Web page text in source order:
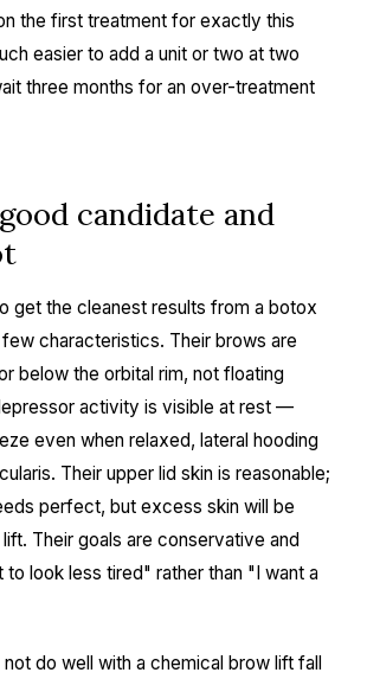
the first treatment for exactly this
easier to add a unit or two at two
three months for an over-treatment
candidate and
get the cleanest results from a botox
characteristics. Their brows are
below the orbital rim, not floating
activity is visible at rest —
even when relaxed, lateral hooding
Their upper lid skin is reasonable;
perfect, but excess skin will be
Their goals are conservative and
look less tired" rather than "I want a
do well with a chemical brow lift fall